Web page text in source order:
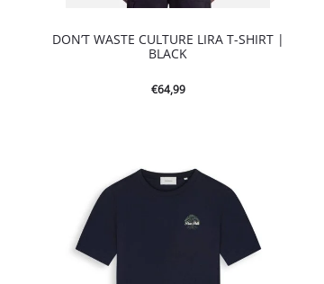
DON’T WASTE CULTURE LIRA T-SHIRT |
BLACK
€64,99